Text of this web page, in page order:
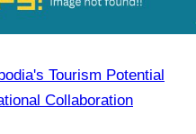
Tourism Potential
Collaboration